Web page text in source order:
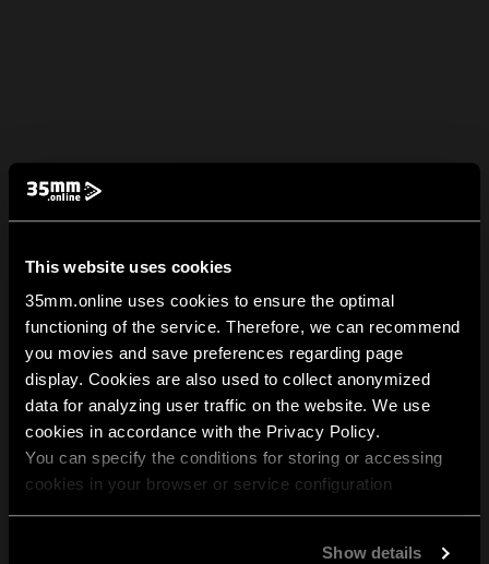
This website uses cookies
35mm.online uses cookies to ensure the optimal
functioning of the service. Therefore, we can recommend
you movies and save preferences regarding page
display. Cookies are also used to collect anonymized
data for analyzing user traffic on the website. We use
cookies in accordance with the Privacy Policy.
You can specify the conditions for storing or accessing
cookies in your browser or service configuration
Show details